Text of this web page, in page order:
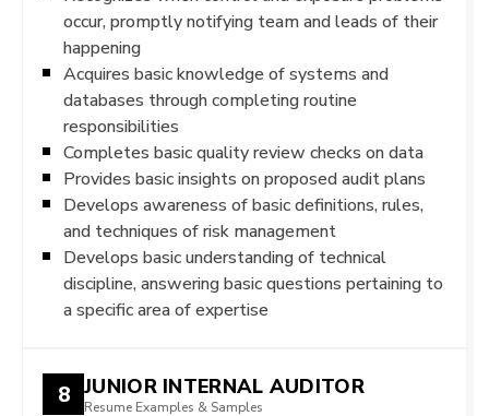
occur, promptly notifying team and leads of their
happening
Acquires basic knowledge of systems and
databases through completing routine
responsibilities
Completes basic quality review checks on data
Provides basic insights on proposed audit plans
Develops awareness of basic definitions, rules,
and techniques of risk management
Develops basic understanding of technical
discipline, answering basic questions pertaining to
a specific area of expertise
8 JUNIOR INTERNAL AUDITOR
Resume Examples & Samples